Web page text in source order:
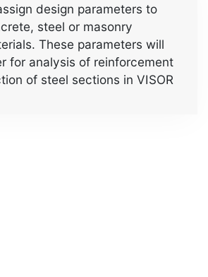
design parameters to
steel or masonry
These parameters will
for analysis of reinforcement
of steel sections in VISOR